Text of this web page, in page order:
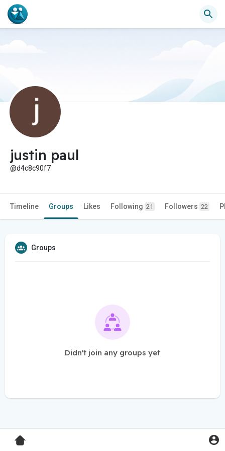
justin paul
@d4c8c90f7
Timeline Groups Likes Following 21 Followers 22
Groups
Didn't join any groups yet